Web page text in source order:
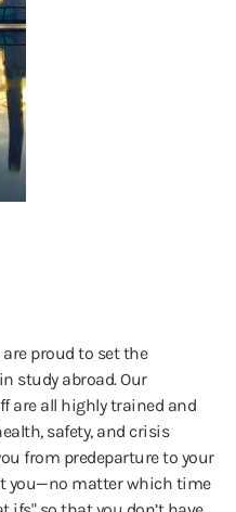
are proud to set the
study abroad. Our
are all highly trained and
safety, and crisis
from predeparture to your
you—no matter which time